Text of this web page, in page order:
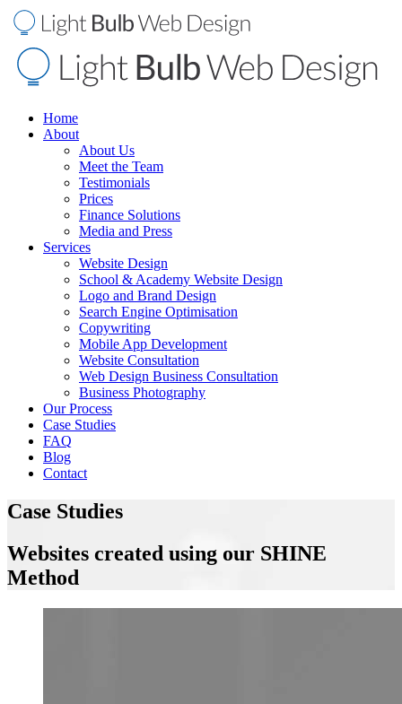
Home
About
About Us
Meet the Team
Testimonials
Prices
Finance Solutions
Media and Press
Services
Website Design
School & Academy Website Design
Logo and Brand Design
Search Engine Optimisation
Copywriting
Mobile App Development
Website Consultation
Web Design Business Consultation
Business Photography
Our Process
Case Studies
FAQ
Blog
Contact
Case Studies
Websites created using our SHINE
Method